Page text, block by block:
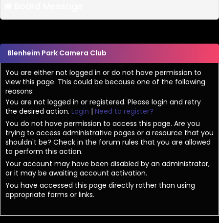
Blenheim Park Camera Club
You are either not logged in or do not have permission to
view this page. This could be because one of the following
reasons:
You are not logged in or registered. Please login and retry
the desired action. Login | Need to register?
You do not have permission to access this page. Are you
trying to access administrative pages or a resource that you
shouldn't be? Check in the forum rules that you are allowed
to perform this action.
Your account may have been disabled by an administrator,
or it may be awaiting account activation.
You have accessed this page directly rather than using
appropriate forms or links.